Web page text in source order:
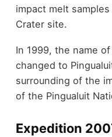
impact melt
Crater site.
In 1999, the name
changed to
surrounding of the
of the Pingualuit
Expedition